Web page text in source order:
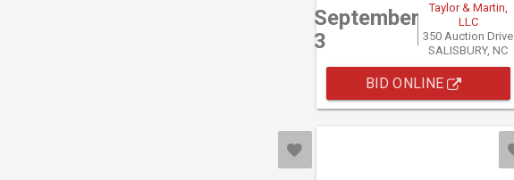
September
3
Taylor & Martin,
LLC
350 Auction Drive
SALISBURY, NC
BID ONLINE